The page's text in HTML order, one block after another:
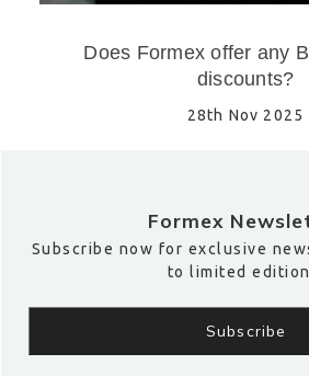
Does Formex offer any
discounts?
28th Nov 2025
Formex
Subscribe now for exclusive
to limited